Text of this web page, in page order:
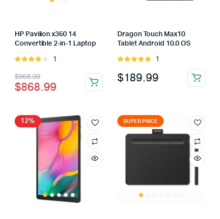
HP Pavilion x360 14
Convertible 2-in-1 Laptop
Rated
of 5
1
$968.99
Original
price
$968.99.
$868.99
Current
price
$868.99.
Dragon Touch Max10
Tablet Android 10.0 OS
Rated
5
1
$189.99
12% SUPER PRICE